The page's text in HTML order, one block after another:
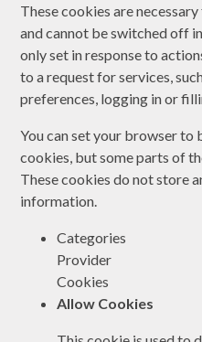
These cookies are
and cannot be switched off
only set in response to
to a request for services,
preferences, logging in or
You can set your browser
cookies, but some parts of
These cookies do not store
information.
Categories
Provider
Cookies
Allow Cookies